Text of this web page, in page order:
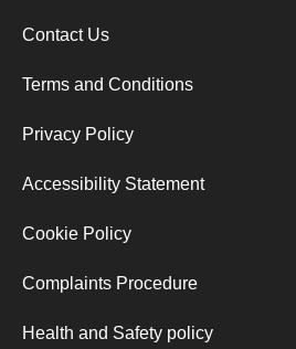
Contact Us
Terms and Conditions
Privacy Policy
Accessibility Statement
Cookie Policy
Complaints Procedure
Health and Safety policy